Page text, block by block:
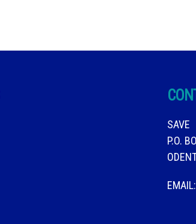
SAVE
P.O.
EMAIL: